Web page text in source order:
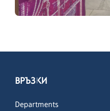
ВРЪЗКИ
Departments